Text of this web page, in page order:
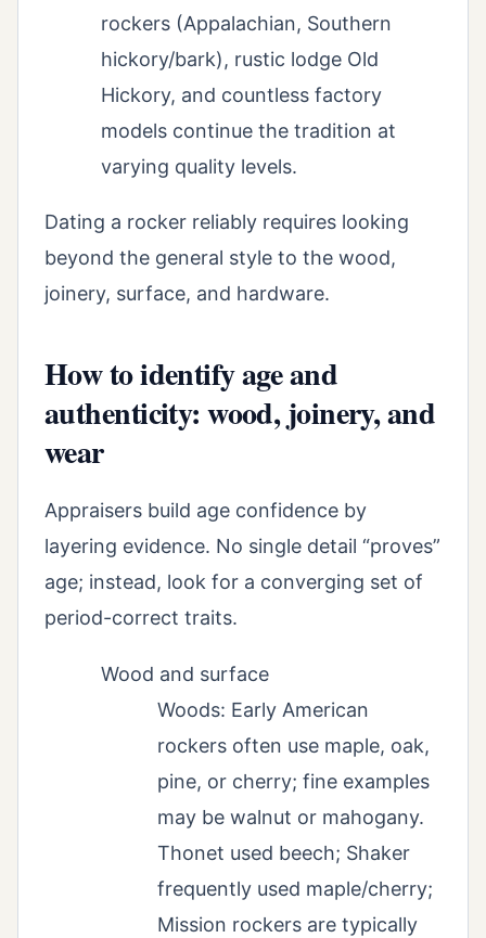
rockers (Appalachian, Southern
hickory/bark), rustic lodge Old
Hickory, and countless factory
models continue the tradition at
varying quality levels.
Dating a rocker reliably requires looking
beyond the general style to the wood,
joinery, surface, and hardware.
How to identify age and
authenticity: wood, joinery, and
wear
Appraisers build age confidence by
layering evidence. No single detail “proves”
age; instead, look for a converging set of
period-correct traits.
Wood and surface
Woods: Early American
rockers often use maple, oak,
pine, or cherry; fine examples
may be walnut or mahogany.
Thonet used beech; Shaker
frequently used maple/cherry;
Mission rockers are typically